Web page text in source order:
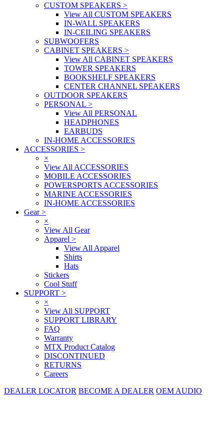
CUSTOM SPEAKERS >
View All CUSTOM SPEAKERS
IN-WALL SPEAKERS
IN-CEILING SPEAKERS
SUBWOOFERS
CABINET SPEAKERS >
View All CABINET SPEAKERS
TOWER SPEAKERS
BOOKSHELF SPEAKERS
CENTER CHANNEL SPEAKERS
OUTDOOR SPEAKERS
PERSONAL >
View All PERSONAL
HEADPHONES
EARBUDS
IN-HOME ACCESSORIES
ACCESSORIES >
×
View All ACCESSORIES
MOBILE ACCESSORIES
POWERSPORTS ACCESSORIES
MARINE ACCESSORIES
IN-HOME ACCESSORIES
Gear>
×
View All Gear
Apparel >
View All Apparel
Shirts
Hats
Stickers
Cool Stuff
SUPPORT >
×
View All SUPPORT
SUPPORT LIBRARY
FAQ
Warranty
MTX Product Catalog
DISCONTINUED
RETURNS
Careers
DEALER LOCATOR BECOME A DEALER OEM AUDIO